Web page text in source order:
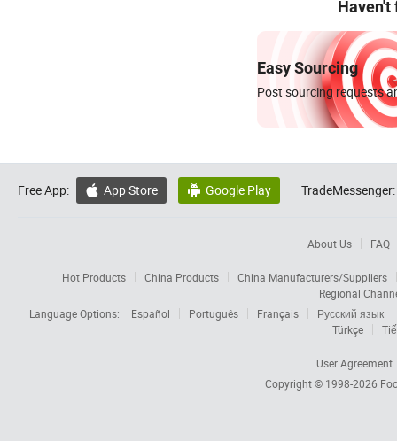
Haven't
Easy Sourcing
Post sourcing requests
Free App:  App Store  Google Play TradeMessenger:
About Us FAQ
Hot Products China Products
China Manufacturers/Suppliers
Regional
Language Options:
Español Português Français
Русский язык
Türkçe
User Agreement
Copyright © 1998-2026